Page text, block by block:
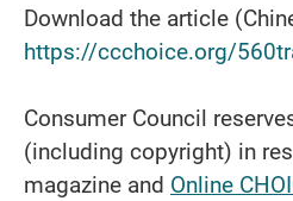
Download the article
https://ccchoice.org/
Consumer Council
(including copyright) in
magazine and Online